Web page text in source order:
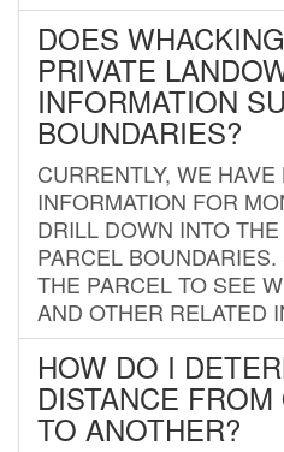
DOES
PRIVATE
INFORMATION
BOUNDARIES?
CURRENTLY, WE
INFORMATION FOR
DRILL DOWN INTO
PARCEL
THE PARCEL TO SEE
AND OTHER RELATED
HOW DO I
DISTANCE
TO ANOTHER?